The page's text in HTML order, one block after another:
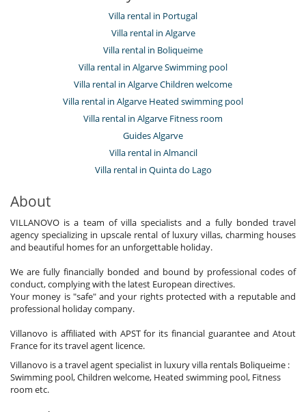
Villa rental in Portugal
Villa rental in Algarve
Villa rental in Boliqueime
Villa rental in Algarve Swimming pool
Villa rental in Algarve Children welcome
Villa rental in Algarve Heated swimming pool
Villa rental in Algarve Fitness room
Guides Algarve
Villa rental in Almancil
Villa rental in Quinta do Lago
About
VILLANOVO is a team of villa specialists and a fully bonded travel
agency specializing in upscale rental of luxury villas, charming houses
and beautiful homes for an unforgettable holiday.
We are fully financially bonded and bound by professional codes of
conduct, complying with the latest European directives.
Your money is "safe" and your rights protected with a reputable and
professional holiday company.
Villanovo is affiliated with APST for its financial guarantee and Atout
France for its travel agent licence.
Villanovo is a travel agent specialist in luxury villa rentals Boliqueime :
Swimming pool, Children welcome, Heated swimming pool, Fitness
room etc.